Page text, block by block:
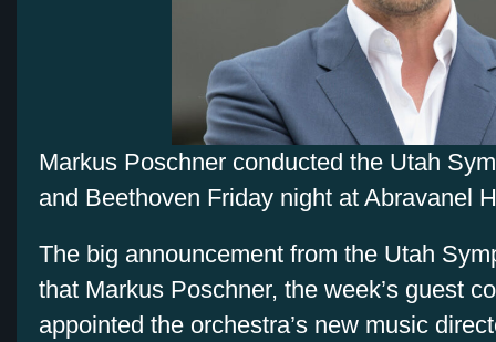
Markus Poschner conducted the Utah
and Beethoven Friday night at Abravanel
The big announcement from the Utah
that Markus Poschner, the week’s guest
appointed the orchestra’s new music